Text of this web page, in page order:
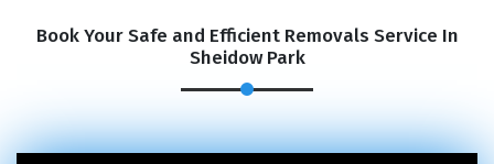
Book Your Safe and Efficient Removals Service In
Sheidow Park